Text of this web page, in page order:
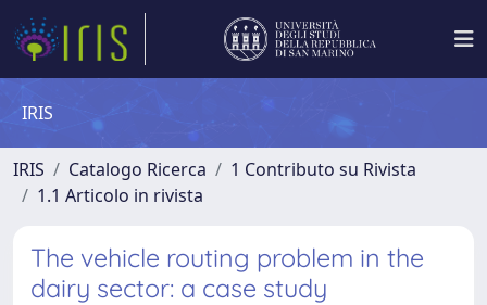
IRIS
IRIS Catalogo Ricerca
1 Contributo su Rivista
1.1 Articolo in rivista
The vehicle routing problem in the
dairy sector: a case study